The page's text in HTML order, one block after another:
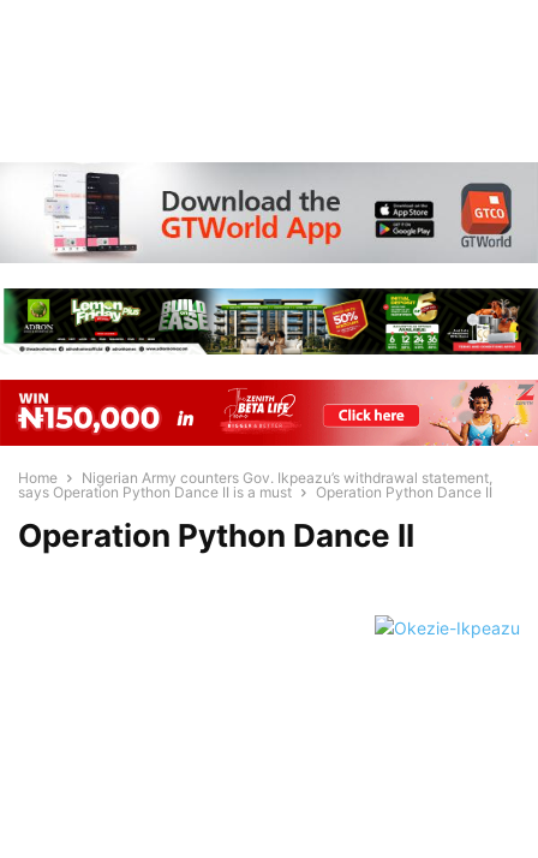
Home
Nigerian Army counters Gov. Ikpeazu’s withdrawal statement,
says Operation Python Dance II is a must
Operation Python Dance II
Operation Python Dance II